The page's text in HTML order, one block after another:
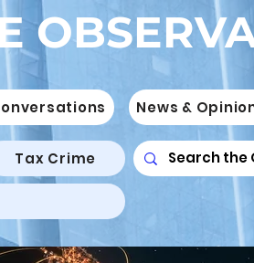
News &
Tax Crime